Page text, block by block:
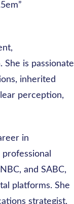
is passionate
inherited
perception,
in
and SABC,
platforms. She
strategist,